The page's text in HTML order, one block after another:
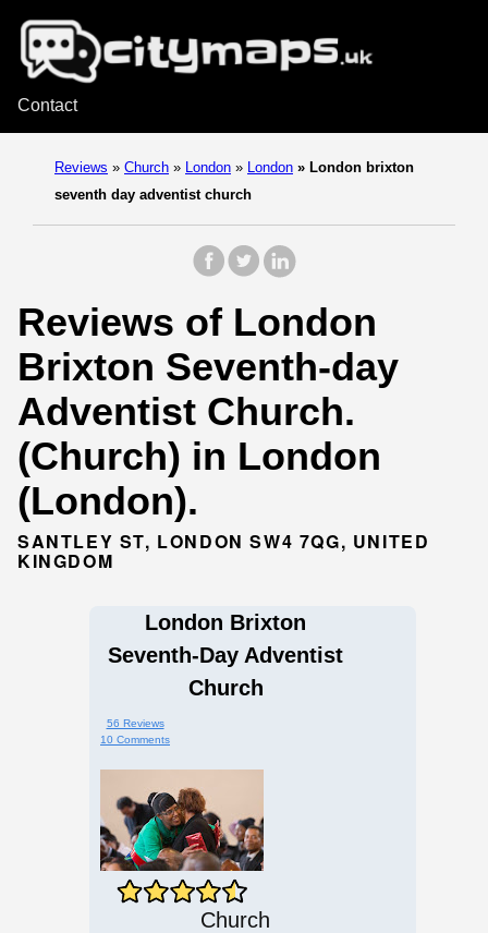
Contact
Reviews » Church » London » London » London brixton
seventh day adventist church
Reviews of London
Brixton Seventh-day
Adventist Church.
(Church) in London
(London).
SANTLEY ST, LONDON SW4 7QG, UNITED
KINGDOM
London Brixton
Seventh-Day Adventist
Church
56 Reviews
10 Comments
Church